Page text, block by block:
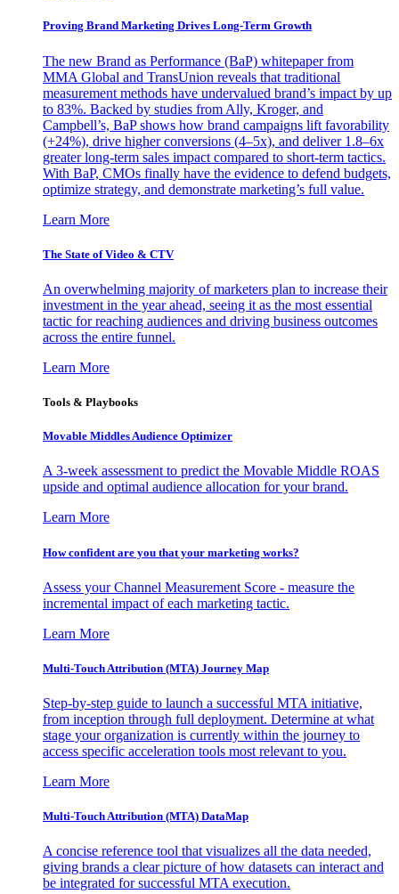
Proving Brand Marketing Drives Long-Term Growth
The new Brand as Performance (BaP) whitepaper from
MMA Global and TransUnion reveals that traditional
measurement methods have undervalued brand’s impact by up
to 83%. Backed by studies from Ally, Kroger, and
Campbell’s, BaP shows how brand campaigns lift favorability
(+24%), drive higher conversions (4–5x), and deliver 1.8–6x
greater long-term sales impact compared to short-term tactics.
With BaP, CMOs finally have the evidence to defend budgets,
optimize strategy, and demonstrate marketing’s full value.
Learn More
The State of Video & CTV
An overwhelming majority of marketers plan to increase their
investment in the year ahead, seeing it as the most essential
tactic for reaching audiences and driving business outcomes
across the entire funnel.
Learn More
Tools & Playbooks
Movable Middles Audience Optimizer
A 3-week assessment to predict the Movable Middle ROAS
upside and optimal audience allocation for your brand.
Learn More
How confident are you that your marketing works?
Assess your Channel Measurement Score - measure the
incremental impact of each marketing tactic.
Learn More
Multi-Touch Attribution (MTA) Journey Map
Step-by-step guide to launch a successful MTA initiative,
from inception through full deployment. Determine at what
stage your organization is currently within the journey to
access specific acceleration tools most relevant to you.
Learn More
Multi-Touch Attribution (MTA) DataMap
A concise reference tool that visualizes all the data needed,
giving brands a clear picture of how datasets can interact and
be integrated for successful MTA execution.